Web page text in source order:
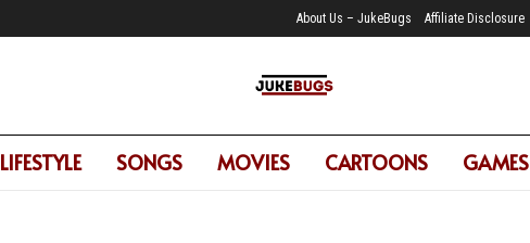
About Us – JukeBugs Affiliate Disclosure
LIFESTYLE SONGS MOVIES CARTOONS GAMES